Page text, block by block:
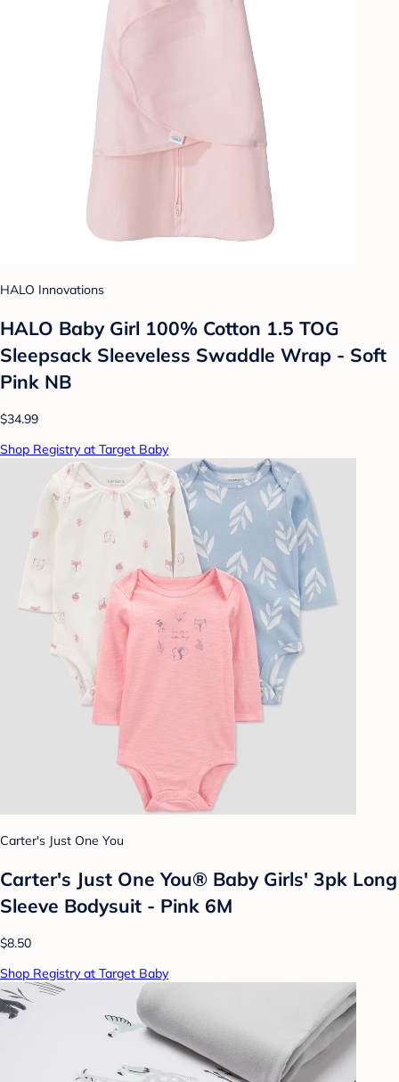
HALO Innovations
HALO Baby Girl 100% Cotton 1.5 TOG
Sleepsack Sleeveless Swaddle Wrap - Soft
Pink NB
$34.99
Shop Registry at Target Baby
Carter's Just One You
Carter's Just One You® Baby Girls' 3pk Long
Sleeve Bodysuit - Pink 6M
$8.50
Shop Registry at Target Baby